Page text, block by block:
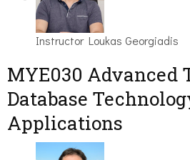
Instructor Loukas Georgiadis
MYE030 Advanced
Database
Applications